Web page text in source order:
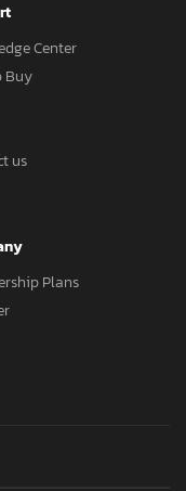
Center
Buy
us
Plans